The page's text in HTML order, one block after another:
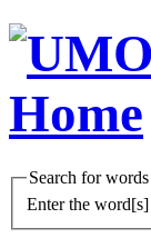
Search for
Enter the